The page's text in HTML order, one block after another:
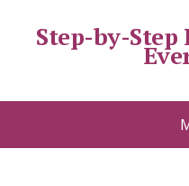
Step-by-Step